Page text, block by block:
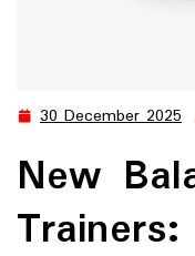
30 December 2025
New